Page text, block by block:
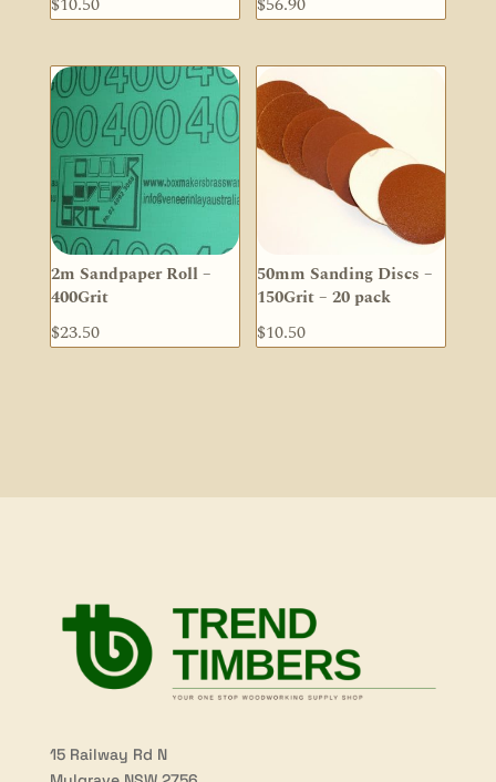
2m Sandpaper Roll –
400Grit
$23.50
50mm Sanding Discs –
150Grit – 20 pack
$10.50
15 Railway Rd N